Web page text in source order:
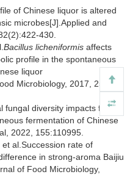
of Chinese liquor is altered
microbes[J].Applied and
430.
Bacillus licheniformis affects
profile in the spontaneous
liquor
Microbiology, 2017, 250:59-
fungal diversity impacts flavor
fermentation of Chinese
2022, 155:110995.
et al.Succession rate of
in strong-aroma Baijiu
of Food Microbiology,